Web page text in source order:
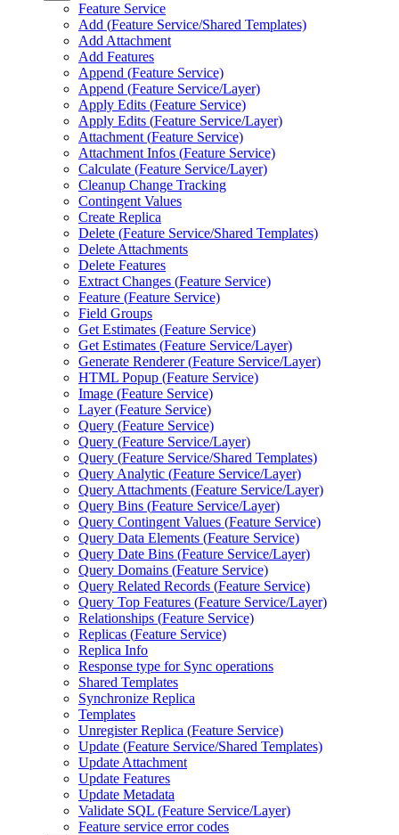
Feature Service
Add (Feature Service/Shared Templates)
Add Attachment
Add Features
Append (Feature Service)
Append (Feature Service/Layer)
Apply Edits (Feature Service)
Apply Edits (Feature Service/Layer)
Attachment (Feature Service)
Attachment Infos (Feature Service)
Calculate (Feature Service/Layer)
Cleanup Change Tracking
Contingent Values
Create Replica
Delete (Feature Service/Shared Templates)
Delete Attachments
Delete Features
Extract Changes (Feature Service)
Feature (Feature Service)
Field Groups
Get Estimates (Feature Service)
Get Estimates (Feature Service/Layer)
Generate Renderer (Feature Service/Layer)
HTML Popup (Feature Service)
Image (Feature Service)
Layer (Feature Service)
Query (Feature Service)
Query (Feature Service/Layer)
Query (Feature Service/Shared Templates)
Query Analytic (Feature Service/Layer)
Query Attachments (Feature Service/Layer)
Query Bins (Feature Service/Layer)
Query Contingent Values (Feature Service)
Query Data Elements (Feature Service)
Query Date Bins (Feature Service/Layer)
Query Domains (Feature Service)
Query Related Records (Feature Service)
Query Top Features (Feature Service/Layer)
Relationships (Feature Service)
Replicas (Feature Service)
Replica Info
Response type for Sync operations
Shared Templates
Synchronize Replica
Templates
Unregister Replica (Feature Service)
Update (Feature Service/Shared Templates)
Update Attachment
Update Features
Update Metadata
Validate SQL (Feature Service/Layer)
Feature service error codes